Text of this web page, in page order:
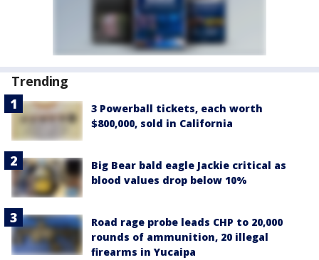
Trending
3 Powerball tickets, each worth
$800,000, sold in California
Big Bear bald eagle Jackie critical as
blood values drop below 10%
Road rage probe leads CHP to 20,000
rounds of ammunition, 20 illegal
firearms in Yucaipa